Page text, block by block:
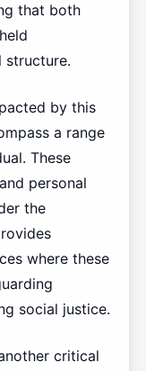
that both
structure.
by this
a range
These
personal
the
where these
social justice.
critical